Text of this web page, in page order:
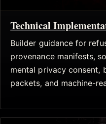
Technical
Builder guidance for
provenance manifests,
mental privacy consent,
packets, and machine-